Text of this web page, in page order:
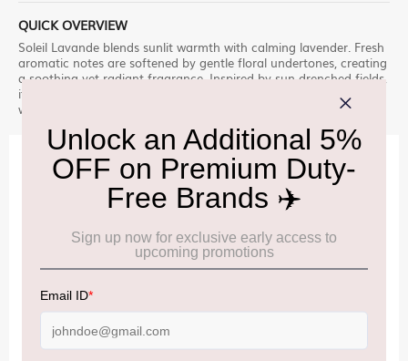
QUICK OVERVIEW
Soleil Lavande blends sunlit warmth with calming lavender. Fresh
aromatic notes are softened by gentle floral undertones, creating
a soothing yet radiant fragrance. Inspired by sun-drenched fields,
it evokes relaxation and brightness, making it perfect for those
who enjoy fresh, clean, and uplifting scents.
IMPORTANT INFORMATION
Cancellation & Refund policy: Click Here
Frequently Asked Questions (FAQs): Click Here
Allowance Information: Click Here
Baggage Rules, the general duty-free allowance has been